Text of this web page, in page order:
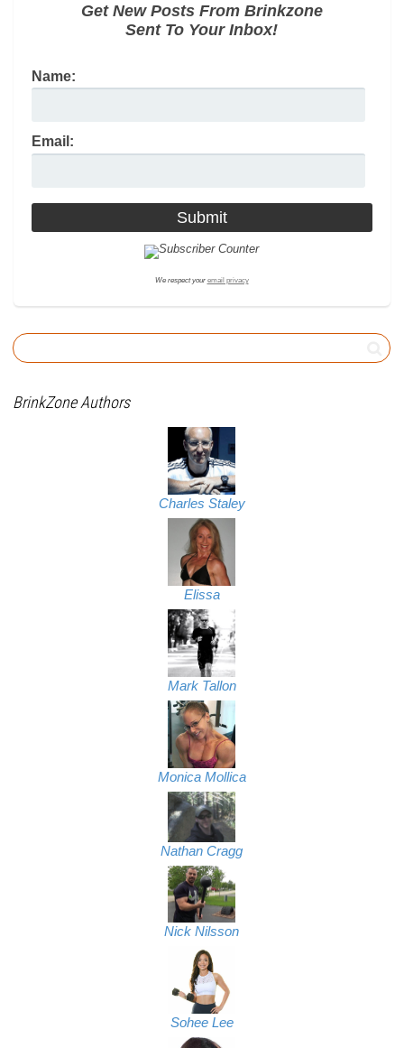
Get New Posts From Brinkzone
Sent To Your Inbox!
Name:
Email:
We respect your email privacy
BrinkZone Authors
Charles Staley
Elissa
Mark Tallon
Monica Mollica
Nathan Cragg
Nick Nilsson
Sohee Lee